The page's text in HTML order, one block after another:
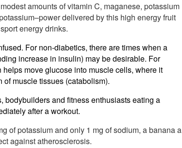
amounts of vitamin C, maganese, potassium
delivered by this high energy fruit
energy drinks.
For non-diabetics, there are times when a
increase in insulin) may be desirable. For
move glucose into muscle cells, where it
muscle tissues (catabolism).
bodybuilders and fitness enthusiasts eating a
after a workout.
of potassium and only 1 mg of sodium, a banana a
against atherosclerosis.